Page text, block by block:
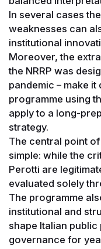
In several cases
weaknesses can
institutional
Moreover, the
the NRRP was
pandemic – make
programme using
apply to a long-
strategy.
The central point
simple: while the
Perotti are
evaluated solely
The programme
institutional and
shape Italian
governance for